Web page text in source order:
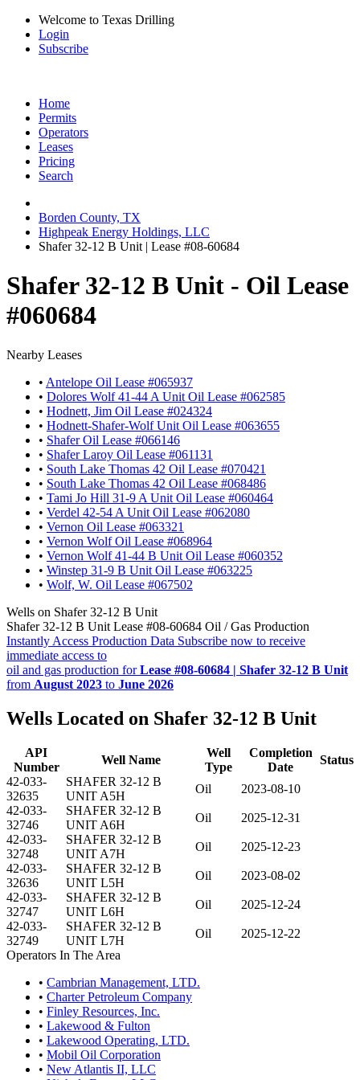
Welcome to Texas Drilling
Login
Subscribe
Home
Permits
Operators
Leases
Pricing
Search
Borden County, TX
Highpeak Energy Holdings, LLC
Shafer 32-12 B Unit | Lease #08-60684
Shafer 32-12 B Unit - Oil Lease
#060684
Nearby Leases
• Antelope Oil Lease #065937
• Dolores Wolf 41-44 A Unit Oil Lease #062585
• Hodnett, Jim Oil Lease #024324
• Hodnett-Shafer-Wolf Unit Oil Lease #063655
• Shafer Oil Lease #066146
• Shafer Laroy Oil Lease #061131
• South Lake Thomas 42 Oil Lease #070421
• South Lake Thomas 42 Oil Lease #068486
• Tami Jo Hill 31-9 A Unit Oil Lease #060464
• Verdel 42-54 A Unit Oil Lease #062080
• Vernon Oil Lease #063321
• Vernon Wolf Oil Lease #068964
• Vernon Wolf 41-44 B Unit Oil Lease #060352
• Winstep 31-9 B Unit Oil Lease #063225
• Wolf, W. Oil Lease #067502
Wells on Shafer 32-12 B Unit
Shafer 32-12 B Unit Lease #08-60684 Oil / Gas Production
Instantly Access Production Data Subscribe now to receive
immediate access to
oil and gas production forLease #08-60684 | Shafer 32-12 B Unit
from August 2023 to June 2026
Wells Located on Shafer 32-12 B Unit
API
Number
Well Name
Well
Type
Completion
Date
Status
42-033-
32635
SHAFER 32-12 B
UNIT A5H
Oil
2023-08-10
42-033-
32746
SHAFER 32-12 B
UNIT A6H
Oil
2025-12-31
42-033-
32748
SHAFER 32-12 B
UNIT A7H
Oil
2025-12-23
42-033-
32636
SHAFER 32-12 B
UNIT L5H
Oil
2023-08-02
42-033-
32747
SHAFER 32-12 B
UNIT L6H
Oil
2025-12-24
42-033-
32749
SHAFER 32-12 B
UNIT L7H
Oil
2025-12-22
Operators In The Area
• Cambrian Management, LTD.
• Charter Petroleum Company
• Finley Resources, Inc.
• Lakewood & Fulton
• Lakewood Operating, LTD.
• Mobil Oil Corporation
• New Atlantis II, LLC